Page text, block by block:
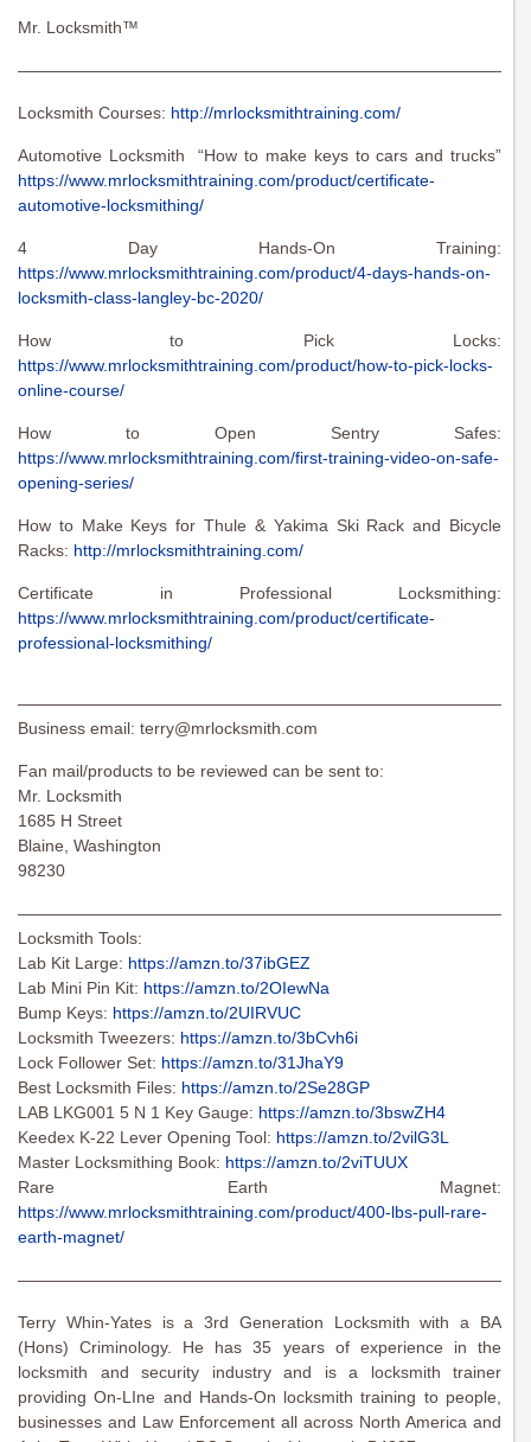
Mr. Locksmith™
Locksmith Courses: http://mrlocksmithtraining.com/
Automotive Locksmith “How to make keys to cars and trucks”
https://www.mrlocksmithtraining.com/product/certificate-
automotive-locksmithing/
4 Day Hands-On Training:
https://www.mrlocksmithtraining.com/product/4-days-hands-on-
locksmith-class-langley-bc-2020/
How to Pick Locks:
https://www.mrlocksmithtraining.com/product/how-to-pick-locks-
online-course/
How to Open Sentry Safes:
https://www.mrlocksmithtraining.com/first-training-video-on-safe-
opening-series/
How to Make Keys for Thule & Yakima Ski Rack and Bicycle
Racks: http://mrlocksmithtraining.com/
Certificate in Professional Locksmithing:
https://www.mrlocksmithtraining.com/product/certificate-
professional-locksmithing/
Business email: terry@mrlocksmith.com
Fan mail/products to be reviewed can be sent to:
Mr. Locksmith
1685 H Street
Blaine, Washington
98230
Locksmith Tools:
Lab Kit Large: https://amzn.to/37ibGEZ
Lab Mini Pin Kit: https://amzn.to/2OIewNa
Bump Keys: https://amzn.to/2UIRVUC
Locksmith Tweezers: https://amzn.to/3bCvh6i
Lock Follower Set: https://amzn.to/31JhaY9
Best Locksmith Files: https://amzn.to/2Se28GP
LAB LKG001 5 N 1 Key Gauge: https://amzn.to/3bswZH4
Keedex K-22 Lever Opening Tool: https://amzn.to/2vilG3L
Master Locksmithing Book: https://amzn.to/2viTUUX
Rare Earth Magnet:
https://www.mrlocksmithtraining.com/product/400-lbs-pull-rare-
earth-magnet/
Terry Whin-Yates is a 3rd Generation Locksmith with a BA
(Hons) Criminology. He has 35 years of experience in the
locksmith and security industry and is a locksmith trainer
providing On-LIne and Hands-On locksmith training to people,
businesses and Law Enforcement all across North America and